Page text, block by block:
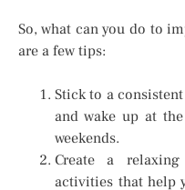
So, what can you do to
are a few tips:
Stick to a
and wake up at
weekends.
Create a
activities that help